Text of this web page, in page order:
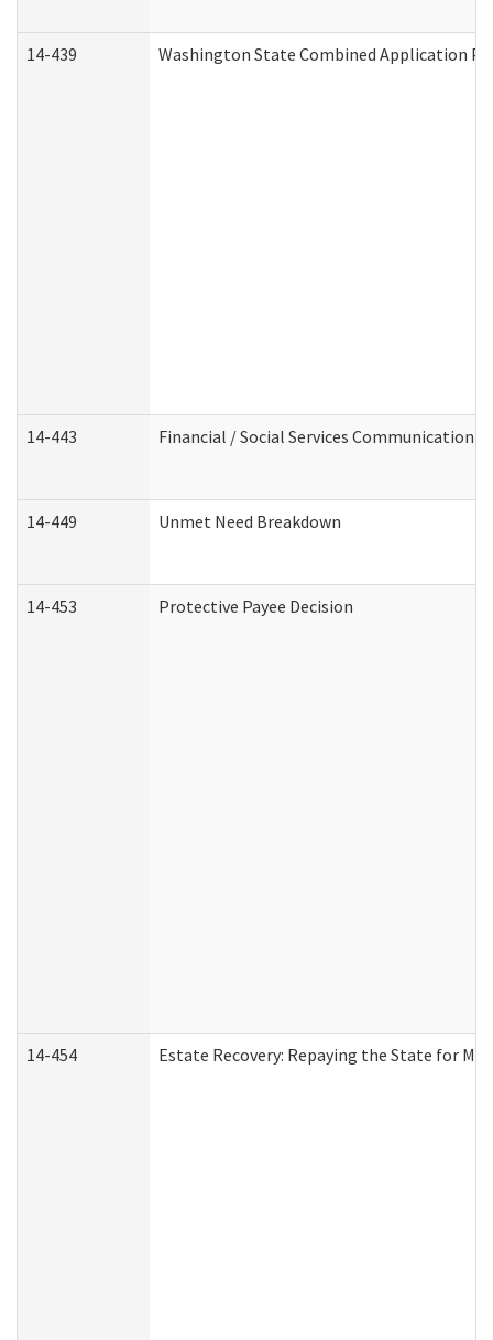
14-439 Washington State Combined Application
14-443 Financial / Social Services Communication
14-449 Unmet Need Breakdown
14-453 Protective Payee Decision
14-454 Estate Recovery: Repaying the State for